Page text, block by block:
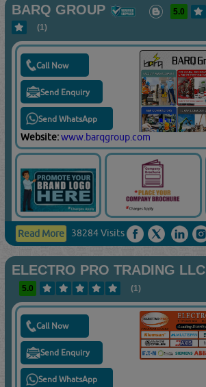
BARQ GROUP
5.0
(1)
Call Now
Send Enquiry
Send WhatsApp
Website:www.barqgroup.com
Read More 38284 Visits
ELECTRO PRO TRADING LLC
5.0 (1)
Call Now
Send Enquiry
Send WhatsApp